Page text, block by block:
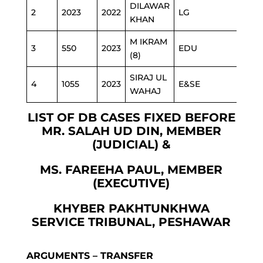
2 2023 2022
DILAWAR
KHAN
LG
3 550 2023
M IKRAM
(8)
EDU
4 1055 2023
SIRAJ UL
WAHAJ
E&SE
LIST OF DB CASES FIXED BEFORE
MR. SALAH UD DIN, MEMBER
(JUDICIAL) &
MS. FAREEHA PAUL, MEMBER
(EXECUTIVE)
KHYBER PAKHTUNKHWA
SERVICE TRIBUNAL, PESHAWAR
ARGUMENTS – TRANSFER